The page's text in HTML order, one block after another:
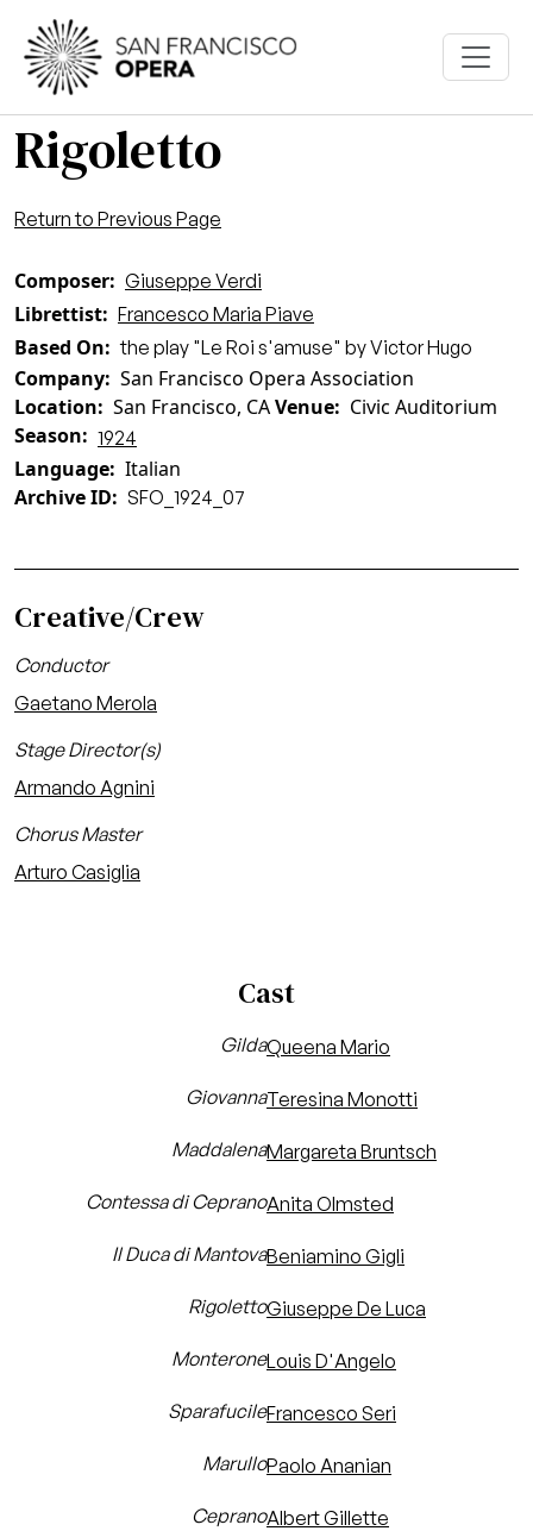
Skip to main content
Rigoletto
Return to Previous Page
Composer Giuseppe Verdi
Librettist Francesco Maria Piave
Based On the play "Le Roi s'amuse" by Victor Hugo
Company San Francisco Opera Association
Location
San Francisco, CAVenue
Civic Auditorium
Season
1924
Language Italian
Archive ID
SFO_1924_07
Creative/Crew
Conductor
Gaetano Merola
Stage Director(s)
Armando Agnini
Chorus Master
Arturo Casiglia
Cast
GildaQueena Mario
GiovannaTeresina Monotti
MaddalenaMargareta Bruntsch
Contessa di CepranoAnita Olmsted
Il Duca di MantovaBeniamino Gigli
RigolettoGiuseppe De Luca
MonteroneLouis D'Angelo
SparafucileFrancesco Seri
MarulloPaolo Ananian
CepranoAlbert Gillette